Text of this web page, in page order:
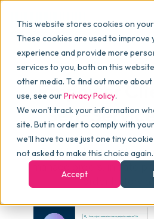
This website stores cookies on
These cookies are used to improve
experience and provide more
services to you, both on this
other media. To find out more
use, see ourPrivacy Policy.
We won't track your information
site. But in order to comply with
we'll have to use just one tiny
not asked to make this choice again.
Accept
Why commonsku
Features
Pricing
Packages
Empower
Self-Service
Provide clients with a
manage orders, initiate
order history